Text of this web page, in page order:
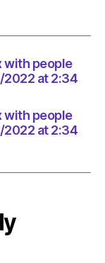
warned
be
vigilant
28/09/
at
with people
at 2:34
with people
at 2:34